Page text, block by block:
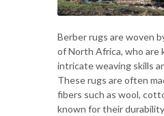
Berber rugs are woven
of North Africa, who are
intricate weaving skills
These rugs are often
fibers such as wool,
known for their